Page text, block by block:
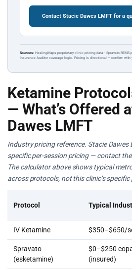
Contact Stacie Dawes LMFT for a
Sources: HealingMaps proprietary clinic pricing data · Spravato REMS
Insurance Auditor coverage logic. Pricing is directional — confirm with
Ketamine
— What’s Offered
Dawes LMFT
Industry pricing reference. Stacie Dawes
specific per-session pricing — contact
The calculator above shows typical
across protocols, not this clinic’s specific
Protocol Typical
IV Ketamine $350–$650/
Spravato
(esketamine)
$0–$250
(insured)